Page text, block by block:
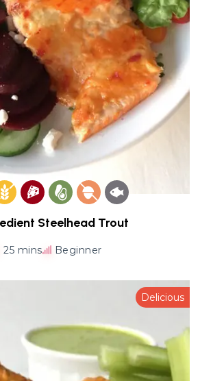
Steelhead Trout
25 mins Beginner
Delicious